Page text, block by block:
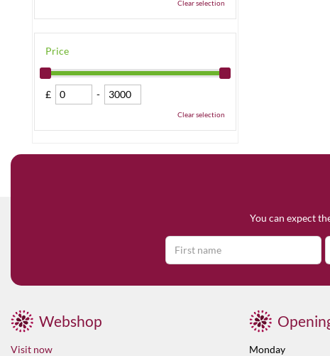
Clear selection
Price
£ -
Clear selection
You can expect
Webshop
Visit now
Monday